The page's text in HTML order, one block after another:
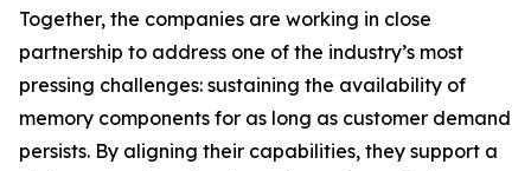
Together, the companies are working in close
partnership to address one of the industry’s most
pressing challenges: sustaining the availability of
memory components for as long as customer demand
persists. By aligning their capabilities, they support a